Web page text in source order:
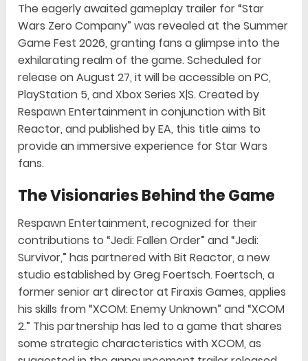
The eagerly awaited gameplay trailer for “Star
Wars Zero Company” was revealed at the Summer
Game Fest 2026, granting fans a glimpse into the
exhilarating realm of the game. Scheduled for
release on August 27, it will be accessible on PC,
PlayStation 5, and Xbox Series X|S. Created by
Respawn Entertainment in conjunction with Bit
Reactor, and published by EA, this title aims to
provide an immersive experience for Star Wars
fans.
The Visionaries Behind the Game
Respawn Entertainment, recognized for their
contributions to “Jedi: Fallen Order” and “Jedi:
Survivor,” has partnered with Bit Reactor, a new
studio established by Greg Foertsch. Foertsch, a
former senior art director at Firaxis Games, applies
his skills from “XCOM: Enemy Unknown” and “XCOM
2.” This partnership has led to a game that shares
some strategic characteristics with XCOM, as